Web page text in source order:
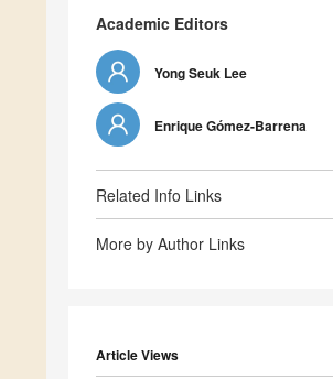
Academic Editors
Yong Seuk Lee
Enrique Gómez-Barrena
Related Info Links
More by Author Links
Article Views